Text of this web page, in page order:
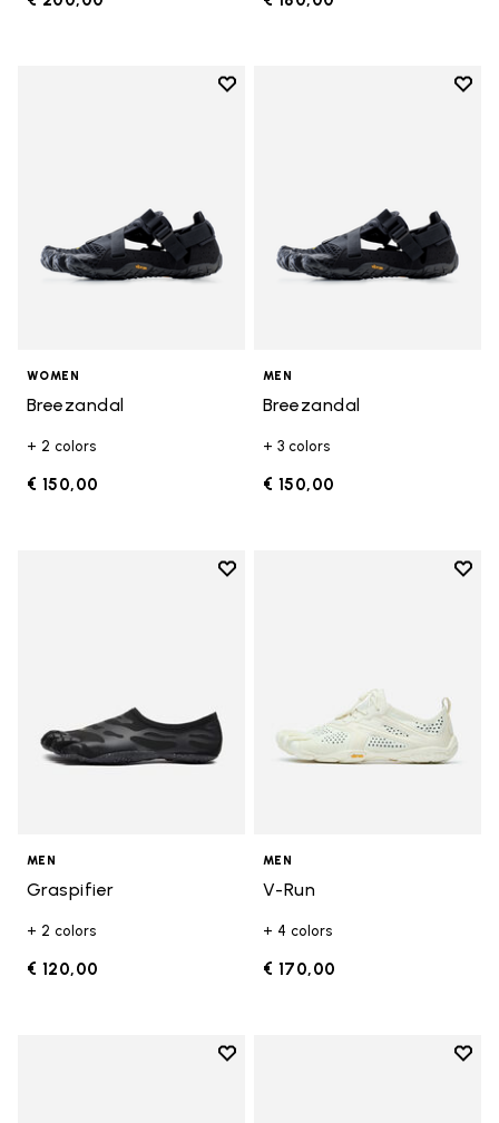
Add to wishlist
WOMEN
Breezandal
+ 2 colors
€ 150,00
Add
MEN
Breezandal
+ 3 colors
€ 150,00
Add to wishlist
MEN
Graspifier
+ 2 colors
€ 120,00
Add
MEN
V-Run
+ 4 colors
€ 170,00
Add to wishlist
Add